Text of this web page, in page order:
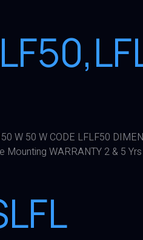
W 50 W CODE LFLF50
Mounting WARRANTY 2 & 5